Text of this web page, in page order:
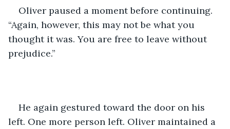
Oliver paused a moment before continuing.
“Again, however, this may not be what you
thought it was. You are free to leave without
prejudice.”
He again gestured toward the door on his
left. One more person left. Oliver maintained a